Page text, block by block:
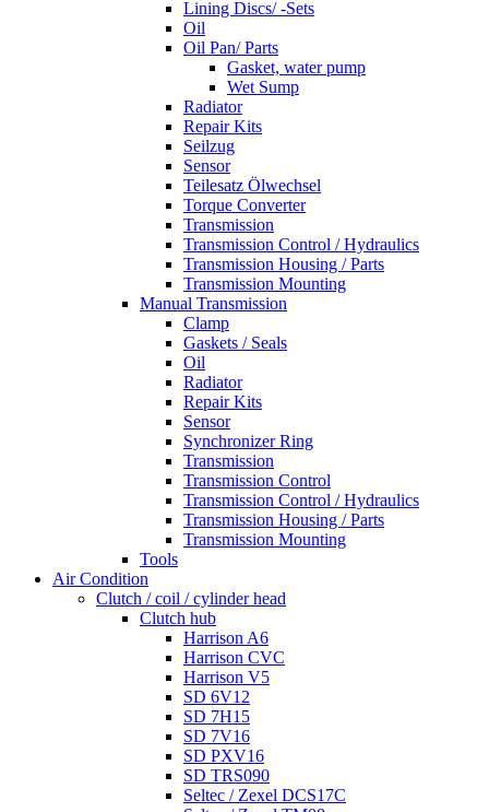
Lining Discs/ -Sets
Oil
Oil Pan/ Parts
Gasket, water pump
Wet Sump
Radiator
Repair Kits
Seilzug
Sensor
Teilesatz Ölwechsel
Torque Converter
Transmission
Transmission Control / Hydraulics
Transmission Housing / Parts
Transmission Mounting
Manual Transmission
Clamp
Gaskets / Seals
Oil
Radiator
Repair Kits
Sensor
Synchronizer Ring
Transmission
Transmission Control
Transmission Control / Hydraulics
Transmission Housing / Parts
Transmission Mounting
Tools
Air Condition
Clutch / coil / cylinder head
Clutch hub
Harrison A6
Harrison CVC
Harrison V5
SD 6V12
SD 7H15
SD 7V16
SD PXV16
SD TRS090
Seltec / Zexel DCS17C